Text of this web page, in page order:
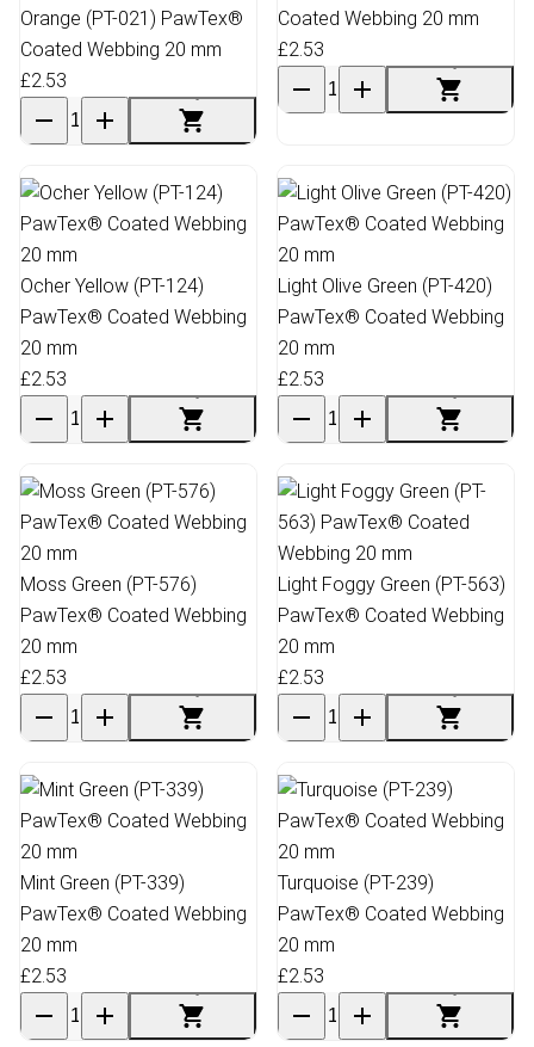
Orange (PT-021) PawTex®
Coated Webbing 20 mm
£2.53
Coated Webbing 20 mm
£2.53
Ocher Yellow (PT-124)
PawTex® Coated Webbing
20 mm
£2.53
Light Olive Green (PT-420)
PawTex® Coated Webbing
20 mm
£2.53
Moss Green (PT-576)
PawTex® Coated Webbing
20 mm
£2.53
Light Foggy Green (PT-563)
PawTex® Coated Webbing
20 mm
£2.53
Mint Green (PT-339)
PawTex® Coated Webbing
20 mm
£2.53
Turquoise (PT-239)
PawTex® Coated Webbing
20 mm
£2.53